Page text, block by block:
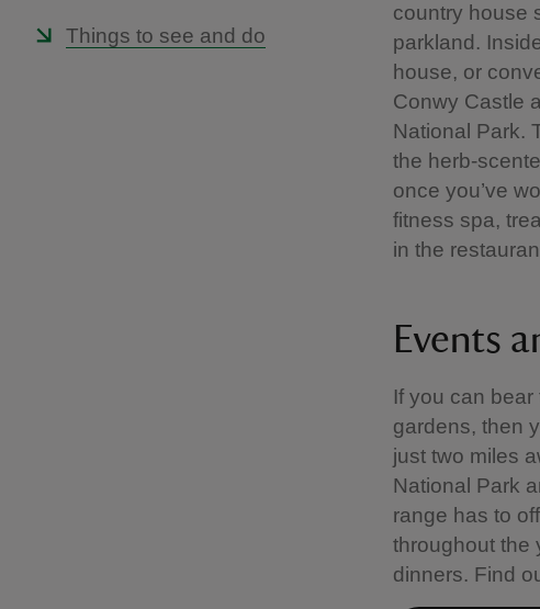
Things to see and do
country house
parkland.
house, or
Conwy Castle
National Park.
the herb-
once you’ve
fitness spa,
in the
Events
If you can
gardens, then
just two miles
National Park
range has to
throughout the
dinners. Find